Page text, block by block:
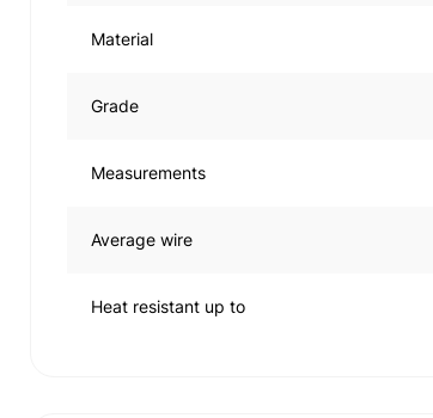
Material
Grade
Measurements
Average wire
Heat resistant up to